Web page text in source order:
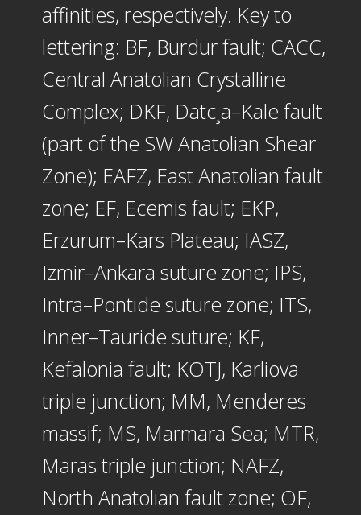
affinities, respectively. Key to
lettering: BF, Burdur fault; CACC,
Central Anatolian Crystalline
Complex; DKF, Datc¸a–Kale fault
(part of the SW Anatolian Shear
Zone); EAFZ, East Anatolian fault
zone; EF, Ecemis fault; EKP,
Erzurum–Kars Plateau; IASZ,
Izmir–Ankara suture zone; IPS,
Intra–Pontide suture zone; ITS,
Inner–Tauride suture; KF,
Kefalonia fault; KOTJ, Karliova
triple junction; MM, Menderes
massif; MS, Marmara Sea; MTR,
Maras triple junction; NAFZ,
North Anatolian fault zone; OF,